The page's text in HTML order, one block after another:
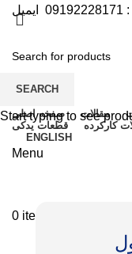
09192228171
صفحه اصلی مقالات
قطعات یدکی
کارکرده
ENGLISH
Menu
0 items
SEARCH
Start typing to see